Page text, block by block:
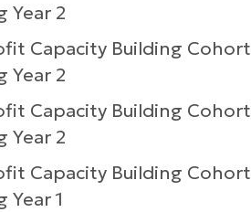
Year 2
Capacity Building Cohort
Year 2
Capacity Building Cohort
Year 2
Capacity Building Cohort
Year 1